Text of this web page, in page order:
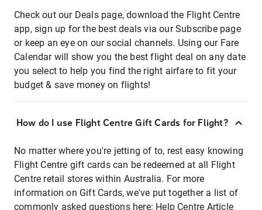
Check out our Deals page, download the Flight Centre
app, sign up for the best deals via our Subscribe page
or keep an eye on our social channels. Using our Fare
Calendar will show you the best flight deal on any date
you select to help you find the right airfare to fit your
budget & save money on flights!
How do I use Flight Centre Gift Cards for Flight?
No matter where you're jetting of to, rest easy knowing
Flight Centre gift cards can be redeemed at all Flight
Centre retail stores within Australia. For more
information on Gift Cards, we've put together a list of
commonly asked questions here: Help Centre Article